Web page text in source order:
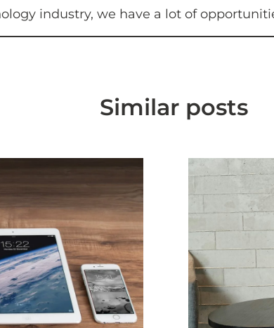
industry, we have a lot of
Similar posts